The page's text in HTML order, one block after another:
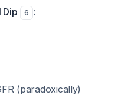
Dip
6 :
(paradoxically)